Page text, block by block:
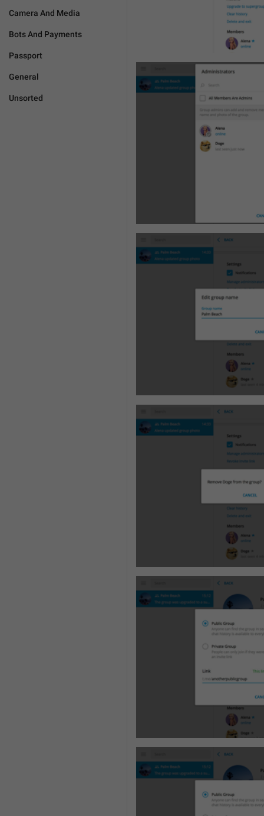
Camera And Media
Bots And Payments
Passport
General
Unsorted